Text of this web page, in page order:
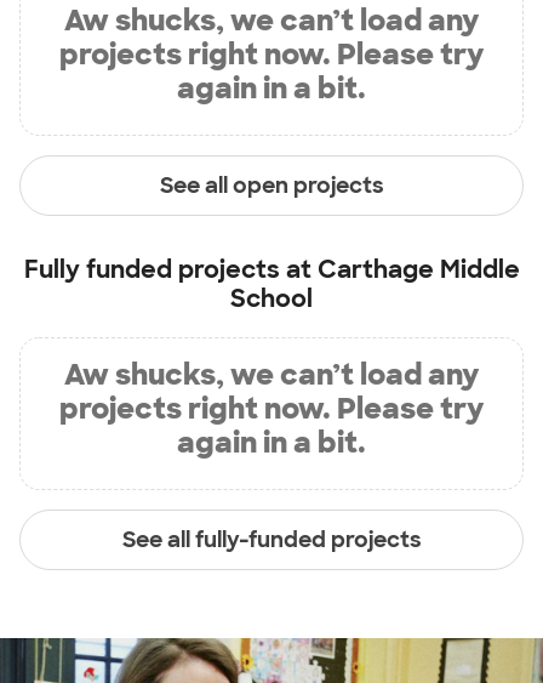
Aw shucks, we can’t load any
projects right now. Please try
again in a bit.
See all open projects
Fully funded projects at Carthage Middle
School
Aw shucks, we can’t load any
projects right now. Please try
again in a bit.
See all fully-funded projects